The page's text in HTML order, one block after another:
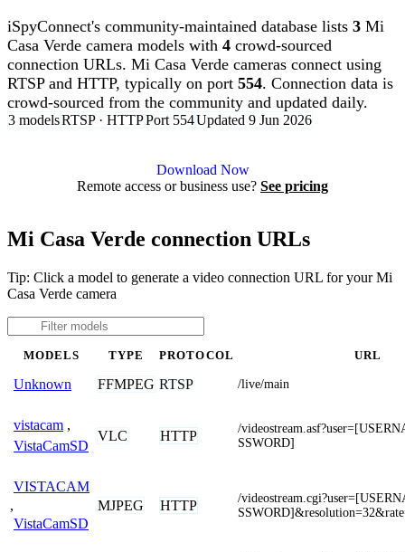
iSpyConnect's community-maintained database lists 3 Mi
Casa Verde camera models with 4 crowd-sourced
connection URLs. Mi Casa Verde cameras connect using
RTSP and HTTP, typically on port 554. Connection data is
crowd-sourced from the community and updated daily.
3 modelsRTSP · HTTPPort 554Updated 9 Jun 2026
Download Now
Remote access or business use? See pricing
Mi Casa Verde connection URLs
Tip: Click a model to generate a video connection URL for your Mi
Casa Verde camera
MODELS TYPE PROTOCOL URL
Unknown FFMPEG RTSP /live/main
vistacam ,
VistaCamSD
VLC HTTP
/
SSWORD]
VISTACAM
,
VistaCamSD
MJPEG HTTP
/